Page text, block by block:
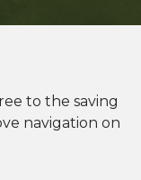
to the saving
navigation on